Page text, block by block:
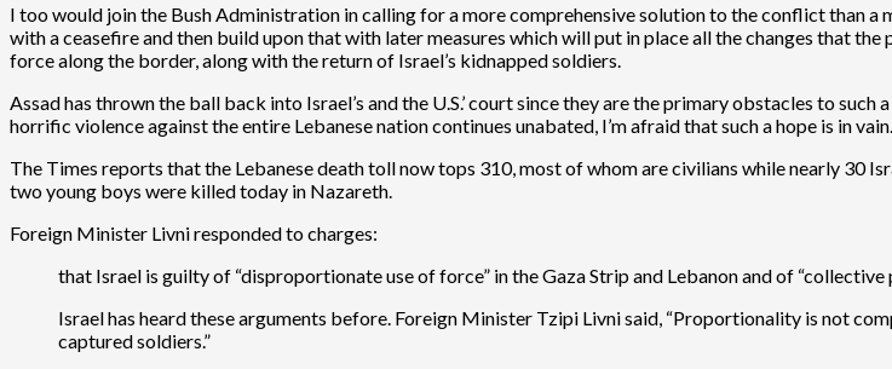
I too would join the Bush Administration in calling for a more comprehensive solution to the conflict than a
with a ceasefire and then build upon that with later measures which will put in place all the changes that
force along the border, along with the return of Israel’s kidnapped soldiers.
Assad has thrown the ball back into Israel’s and the U.S.’ court since they are the primary obstacles to
horrific violence against the entire Lebanese nation continues unabated, I’m afraid that such a hope is in vain.
The Times reports that the Lebanese death toll now tops 310, most of whom are civilians while nearly 30
two young boys were killed today in Nazareth.
Foreign Minister Livni responded to charges:
that Israel is guilty of “disproportionate use of force” in the Gaza Strip and Lebanon and of
Israel has heard these arguments before. Foreign Minister Tzipi Livni said, “Proportionality is not
captured soldiers.”